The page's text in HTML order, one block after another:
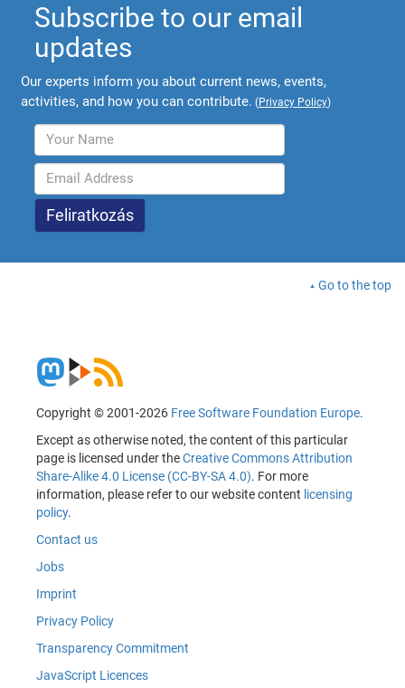
Subscribe to our email
updates
Our experts inform you about current news, events,
activities, and how you can contribute. (Privacy Policy)
Go to the top
Copyright © 2001-2026 Free Software Foundation Europe.
Except as otherwise noted, the content of this particular
page is licensed under theCreative Commons Attribution
Share-Alike 4.0 License (CC-BY-SA 4.0). For more
information, please refer to our website content licensing
policy.
Contact us
Jobs
Imprint
Privacy Policy
Transparency Commitment
JavaScript Licences